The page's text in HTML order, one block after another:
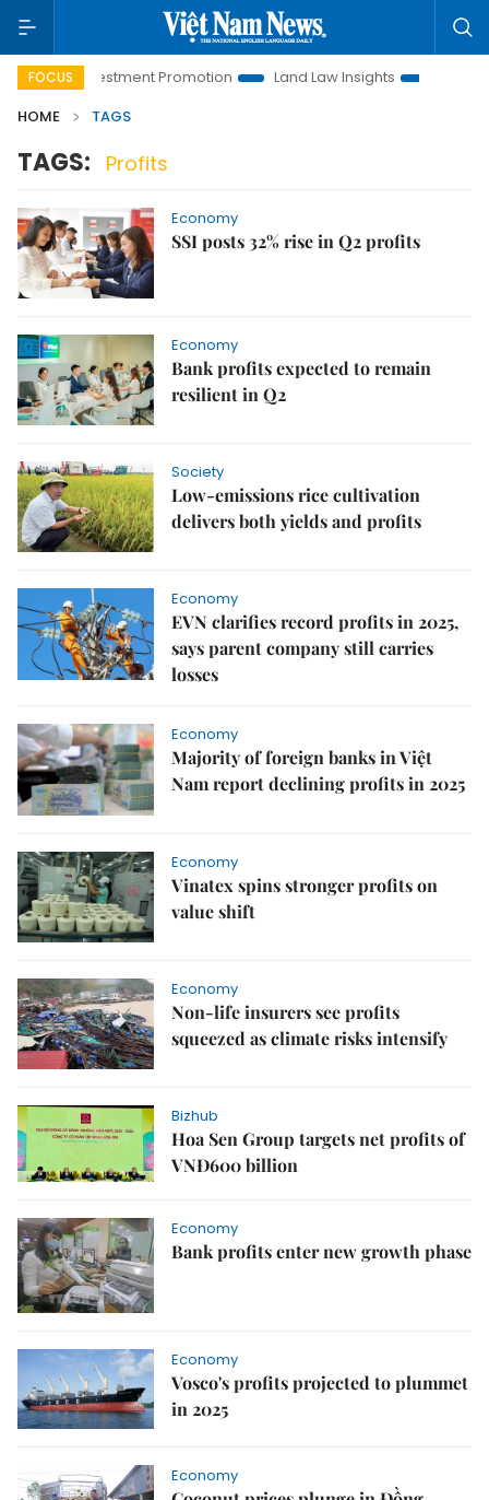
FOCUS
Investment Promotion Land Law Insights
Hanoi
HOME
TAGS
TAGS: Profits
Economy
SSI posts 32% rise in Q2 profits
Economy
Bank profits expected to remain
resilient in Q2
Society
Low-emissions rice cultivation
delivers both yields and profits
Economy
EVN clarifies record profits in 2025,
says parent company still carries
losses
Economy
Majority of foreign banks in Việt
Nam report declining profits in 2025
Economy
Vinatex spins stronger profits on
value shift
Economy
Non-life insurers see profits
squeezed as climate risks intensify
Bizhub
Hoa Sen Group targets net profits of
VNĐ600 billion
Economy
Bank profits enter new growth phase
Economy
Vosco's profits projected to plummet
in 2025
Economy